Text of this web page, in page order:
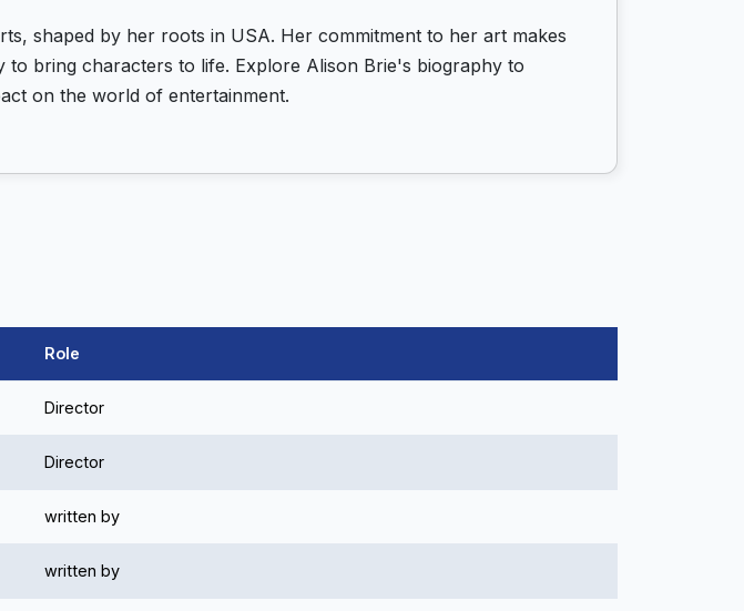
shaped by her roots in USA. Her commitment to her art makes
to bring characters to life. Explore Alison Brie's biography to
on the world of entertainment.
Role
Director
Director
written by
written by